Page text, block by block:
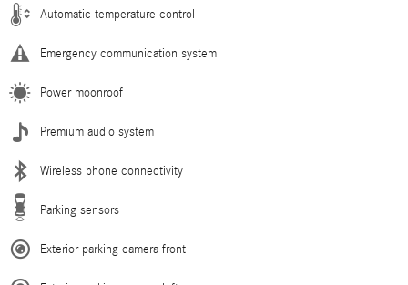
Automatic temperature control
Emergency communication system
Power moonroof
Premium audio system
Wireless phone connectivity
Parking sensors
Exterior parking camera front